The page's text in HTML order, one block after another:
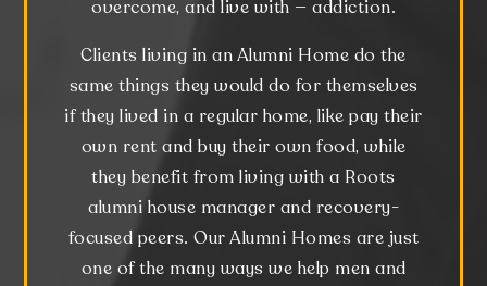
overcome, and live with — addiction.
Clients living in an Alumni Home do the
same things they would do for themselves
if they lived in a regular home, like pay their
own rent and buy their own food, while
they benefit from living with a Roots
alumni house manager and recovery-
focused peers. Our Alumni Homes are just
one of the many ways we help men and